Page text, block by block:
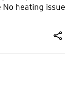
heating issue